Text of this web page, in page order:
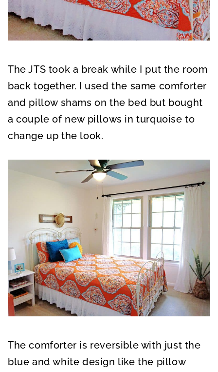
The JTS took a break while I put the room
back together. I used the same comforter
and pillow shams on the bed but bought
a couple of new pillows in turquoise to
change up the look.
The comforter is reversible with just the
blue and white design like the pillow